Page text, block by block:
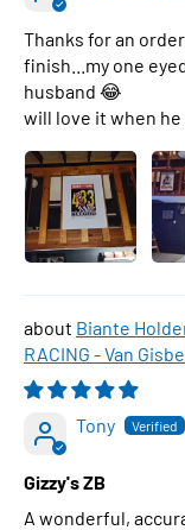
Thanks for an
finish...my one
husband 😂
will love it when he
Biante
RACING - Van
WINNER , 1:43
Tony
Gizzy's ZB
A wonderful,